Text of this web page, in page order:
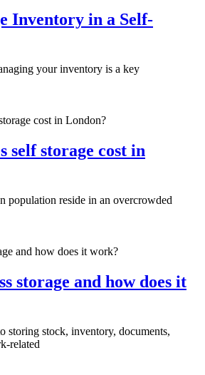
Inventory in a Self-
your inventory is a key
self storage cost in
population reside in an overcrowded
storage and how does it
storing stock, inventory, documents,
related